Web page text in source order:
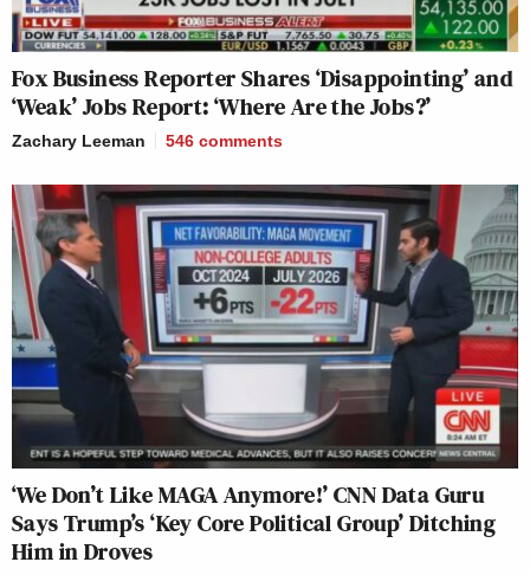
Fox Business Reporter Shares ‘Disappointing’ and
‘Weak’ Jobs Report: ‘Where Are the Jobs?’
Zachary Leeman 546 comments
‘We Don’t Like MAGA Anymore!’ CNN Data Guru
Says Trump’s ‘Key Core Political Group’ Ditching
Him in Droves